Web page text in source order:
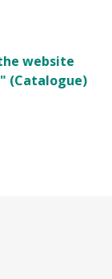
website
(Catalogue)